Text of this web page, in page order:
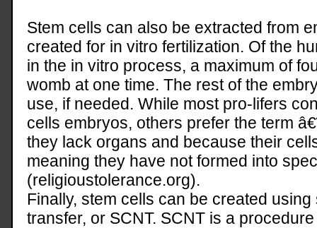
Stem cells can also be extracted from
created for in vitro fertilization. Of the
in the in vitro process, a maximum of
womb at one time. The rest of the
use, if needed. While most pro-lifers
cells embryos, others prefer the term
they lack organs and because their
meaning they have not formed into
(religioustolerance.org).
Finally, stem cells can be created
transfer, or SCNT. SCNT is a